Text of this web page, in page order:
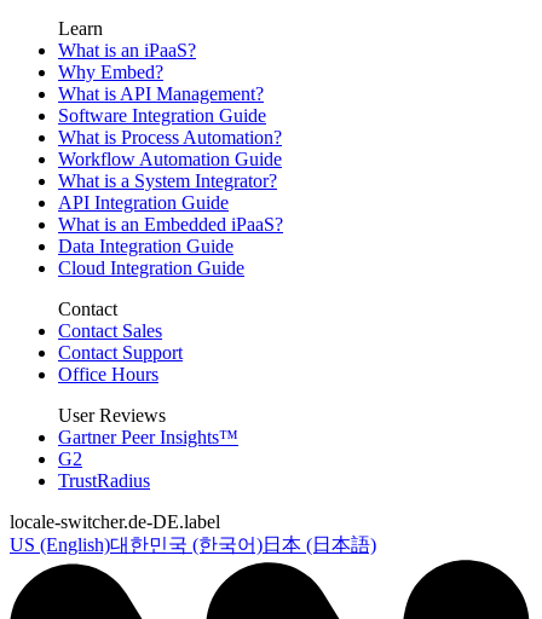
Learn
What is an iPaaS?
Why Embed?
What is API Management?
Software Integration Guide
What is Process Automation?
Workflow Automation Guide
What is a System Integrator?
API Integration Guide
What is an Embedded iPaaS?
Data Integration Guide
Cloud Integration Guide
Contact
Contact Sales
Contact Support
Office Hours
User Reviews
Gartner Peer Insights™
G2
TrustRadius
locale-switcher.de-DE.label
US (English)대한민국 (한국어)日本 (日本語)